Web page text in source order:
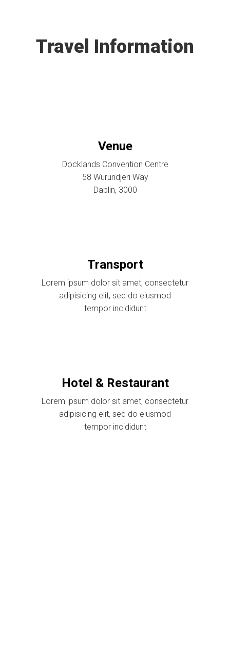
Travel Information
Venue
Docklands Convention Centre
58 Wurundjeri Way
Dablin, 3000
Transport
Lorem ipsum dolor sit amet, consectetur
adipisicing elit, sed do eiusmod
tempor incididunt
Hotel & Restaurant
Lorem ipsum dolor sit amet, consectetur
adipisicing elit, sed do eiusmod
tempor incididunt